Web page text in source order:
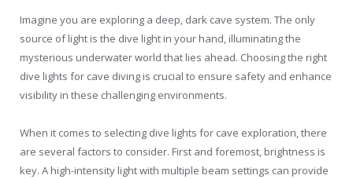
Imagine you are exploring a deep, dark cave system. The only
source of light is the dive light in your hand, illuminating the
mysterious underwater world that lies ahead. Choosing the right
dive lights for cave diving is crucial to ensure safety and enhance
visibility in these challenging environments.
When it comes to selecting dive lights for cave exploration, there
are several factors to consider. First and foremost, brightness is
key. A high-intensity light with multiple beam settings can provide